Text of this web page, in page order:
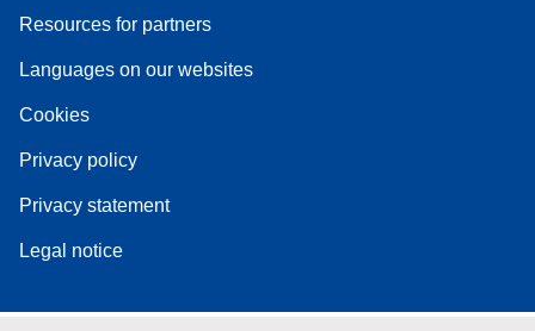
Resources for partners
Languages on our websites
Cookies
Privacy policy
Privacy statement
Legal notice